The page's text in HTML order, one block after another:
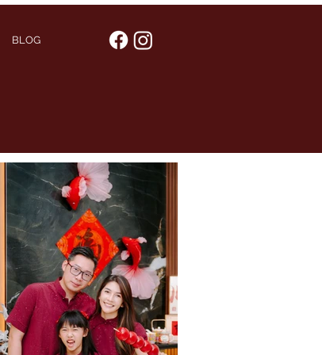
BLOG